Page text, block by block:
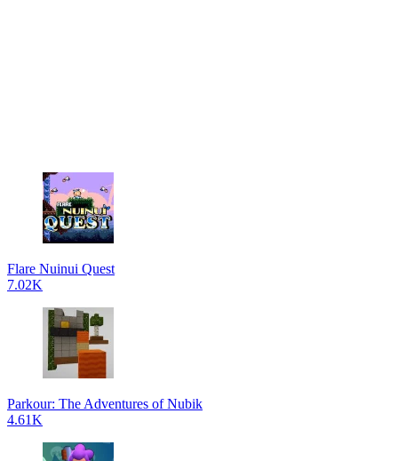
Flare Nuinui Quest
7.02K
Parkour: The Adventures of Nubik
4.61K